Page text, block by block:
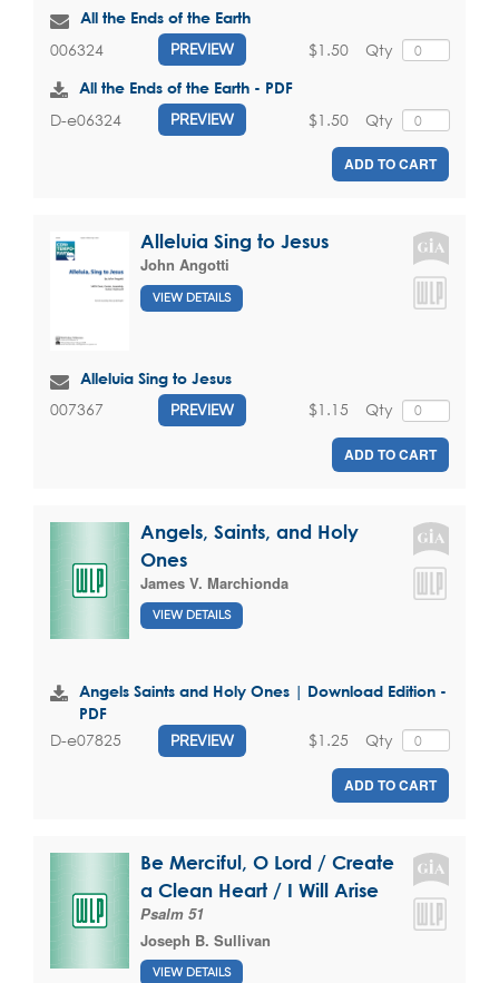
All the Ends of the Earth
006324 PREVIEW Qty
$1.50
All the Ends of the Earth - PDF
D-e06324 PREVIEW Qty
$1.50
ADD TO CART
Alleluia Sing to Jesus
John Angotti
VIEW DETAILS
Alleluia Sing to Jesus
007367 PREVIEW Qty
$1.15
ADD TO CART
Angels, Saints, and Holy
Ones
James V. Marchionda
VIEW DETAILS
Angels Saints and Holy Ones | Download Edition -
PDF
D-e07825 PREVIEW Qty
$1.25
ADD TO CART
Be Merciful, O Lord / Create
a Clean Heart / I Will Arise
Psalm 51
Joseph B. Sullivan
VIEW DETAILS